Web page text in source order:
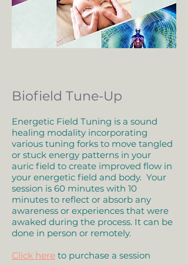
Biofield Tune-Up
Energetic Field Tuning is a sound
healing modality incorporating
various tuning forks to move tangled
or stuck energy patterns in your
auric field to create improved flow in
your energetic field and body. Your
session is 60 minutes with 10
minutes to reflect or absorb any
awareness or experiences that were
awaked during the process. It can be
done in person or remotely.
Click here to purchase a session